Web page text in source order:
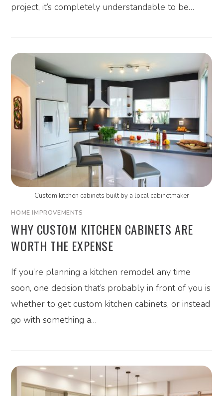
project, it’s completely understandable to be…
Custom kitchen cabinets built by a local cabinetmaker
HOME IMPROVEMENTS
WHY CUSTOM KITCHEN CABINETS ARE
WORTH THE EXPENSE
If you’re planning a kitchen remodel any time
soon, one decision that’s probably in front of you is
whether to get custom kitchen cabinets, or instead
go with something a…